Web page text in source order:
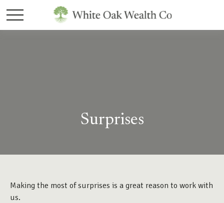
Surprises
Making the most of surprises is a great reason to work with
us.